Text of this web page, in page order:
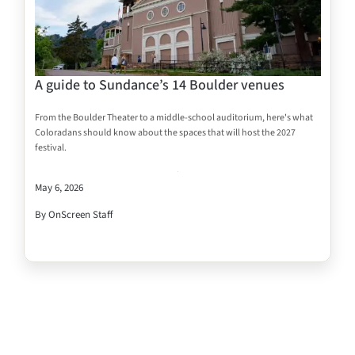
A guide to Sundance’s 14 Boulder venues
From the Boulder Theater to a middle-school auditorium, here's what
Coloradans should know about the spaces that will host the 2027
festival.
May 6, 2026
By OnScreen Staff